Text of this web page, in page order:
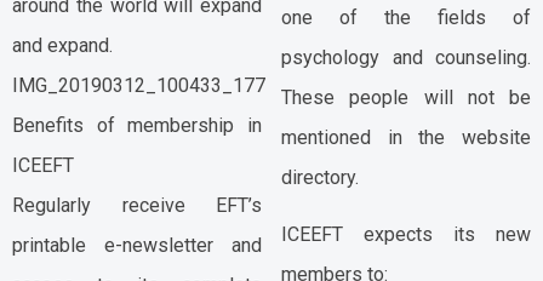
around the world will expand
and expand.
IMG_20190312_100433_177
Benefits of membership in
ICEEFT
Regularly receive EFT’s
printable e-newsletter and
one of the fields of
psychology and counseling.
These people will not be
mentioned in the website
directory.
ICEEFT expects its new
members to: